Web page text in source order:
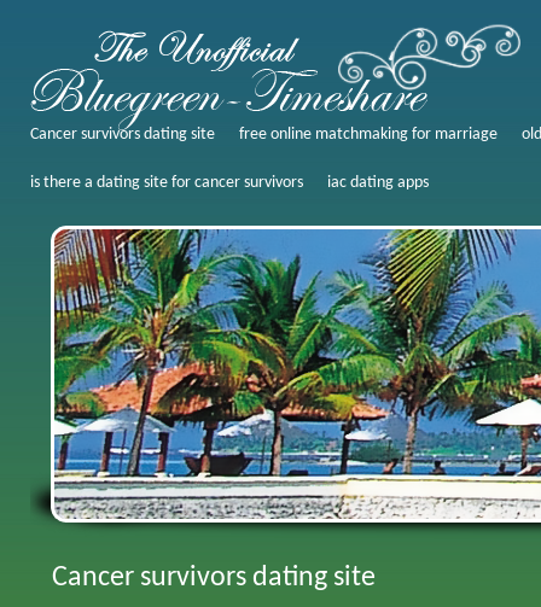
Cancer survivors dating site free online matchmaking for marriage
is there a dating site for cancer survivors iac dating apps
Cancer survivors dating site